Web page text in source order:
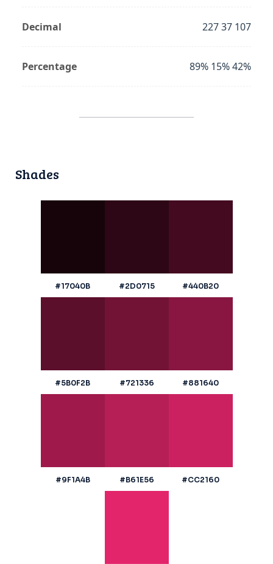
Decimal 227 37 107
Percentage 89% 15% 42%
Shades
#17040B #2D0715 #440B20
#5B0F2B #721336 #881640
#9F1A4B #B61E56 #CC2160